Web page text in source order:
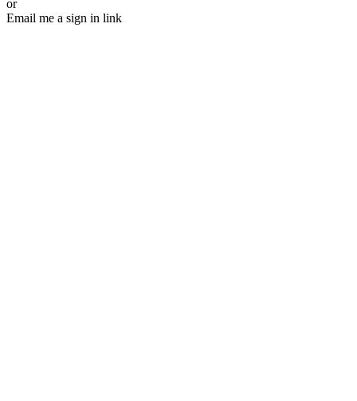
or
Email me a sign in link